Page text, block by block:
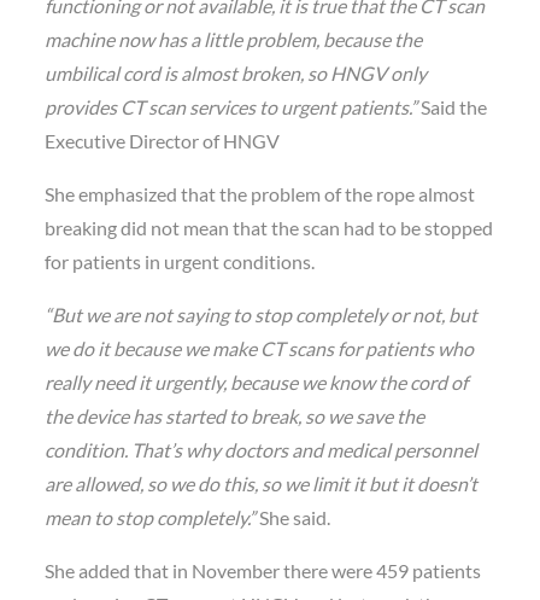
functioning or not available, it is true that the CT scan
machine now has a little problem, because the
umbilical cord is almost broken, so HNGV only
provides CT scan services to urgent patients.”Said the
Executive Director of HNGV
She emphasized that the problem of the rope almost
breaking did not mean that the scan had to be stopped
for patients in urgent conditions.
“But we are not saying to stop completely or not, but
we do it because we make CT scans for patients who
really need it urgently, because we know the cord of
the device has started to break, so we save the
condition. That’s why doctors and medical personnel
are allowed, so we do this, so we limit it but it doesn’t
mean to stop completely.”She said.
She added that in November there were 459 patients